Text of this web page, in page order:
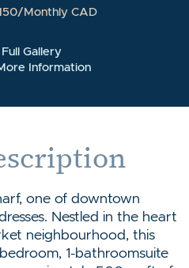
Monthly CAD
Gallery
Information
one of downtown
Nestled in the heart
neighbourhood, this
1-bathroomsuite